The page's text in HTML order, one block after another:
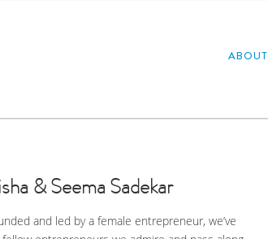
ABOUT
& Seema Sadekar
and led by a female entrepreneur, we’ve